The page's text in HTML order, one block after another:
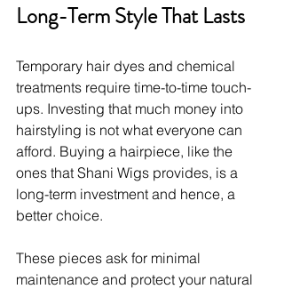
Long-Term Style That Lasts
Temporary hair dyes and chemical
treatments require time-to-time touch-
ups. Investing that much money into
hairstyling is not what everyone can
afford. Buying a hairpiece, like the
ones that Shani Wigs provides, is a
long-term investment and hence, a
better choice.
These pieces ask for minimal
maintenance and protect your natural